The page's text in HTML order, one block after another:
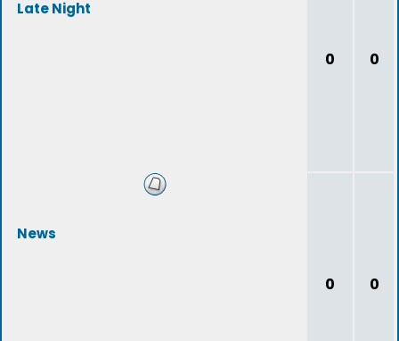
Late Night
0 0
News
0 0